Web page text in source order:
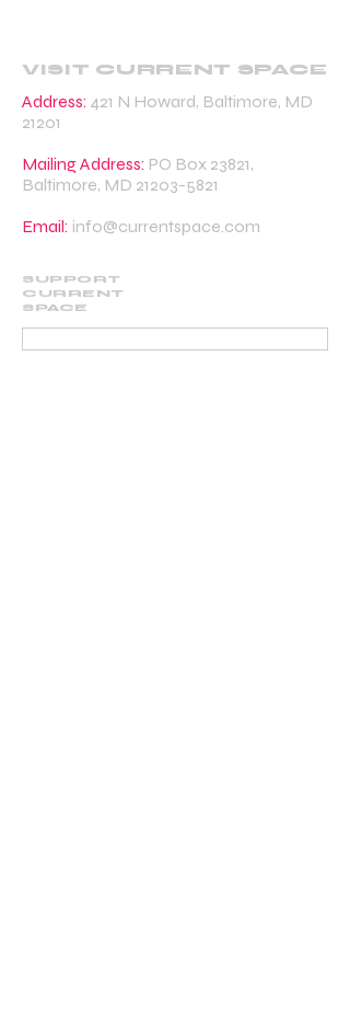
VISIT CURRENT SPACE
Address: 421 N Howard, Baltimore, MD
21201
Mailing Address: PO Box 23821,
Baltimore, MD 21203-5821
Email: info@currentspace.com
SUPPORT
CURRENT
SPACE